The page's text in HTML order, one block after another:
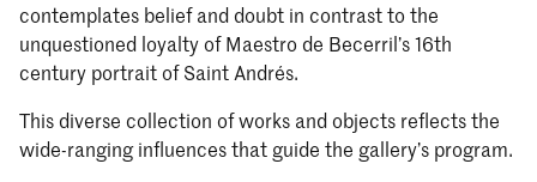
contemplates belief and doubt in contrast to the
unquestioned loyalty of Maestro de Becerril’s 16th
century portrait of Saint Andrés.
This diverse collection of works and objects reflects the
wide-ranging influences that guide the gallery’s program.